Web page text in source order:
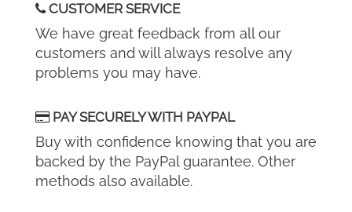
CUSTOMER SERVICE
We have great feedback from all our
customers and will always resolve any
problems you may have.
PAY SECURELY WITH PAYPAL
Buy with confidence knowing that you are
backed by the PayPal guarantee. Other
methods also available.